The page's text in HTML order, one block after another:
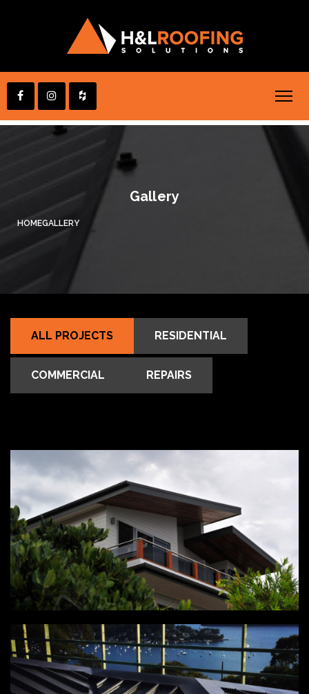
Gallery
HOMEGALLERY
ALL PROJECTS RESIDENTIAL
COMMERCIAL REPAIRS